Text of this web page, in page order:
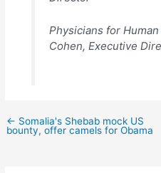
Physicians for
Cohen, Executive
← Somalia's Shebab mock US
bounty, offer camels for Obama